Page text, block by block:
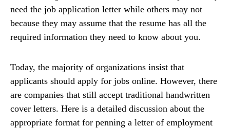
need the job application letter while others may not
because they may assume that the resume has all the
required information they need to know about you.
Today, the majority of organizations insist that
applicants should apply for jobs online. However, there
are companies that still accept traditional handwritten
cover letters. Here is a detailed discussion about the
appropriate format for penning a letter of employment